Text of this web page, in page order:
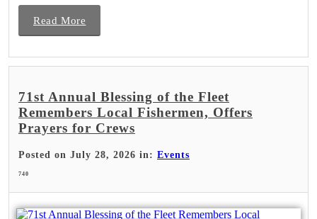
Read More
71st Annual Blessing of the Fleet
Remembers Local Fishermen, Offers
Prayers for Crews
Posted on July 28, 2026 in: Events
740